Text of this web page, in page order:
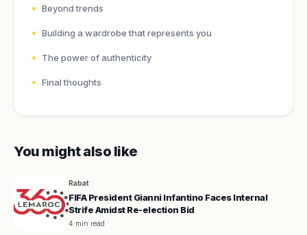
Beyond trends
Building a wardrobe that represents you
The power of authenticity
Final thoughts
You might also like
Rabat
FIFA President Gianni Infantino Faces Internal
Strife Amidst Re-election Bid
4 min read